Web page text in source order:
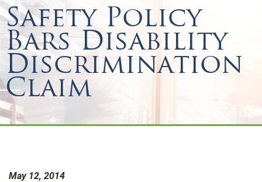
Safety Policy
Bars Disability
Discrimination
Claim
May 12, 2014